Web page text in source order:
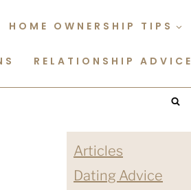
HOME OWNERSHIP TIPS
RELATIONSHIP ADVICE
Articles
Dating Advice